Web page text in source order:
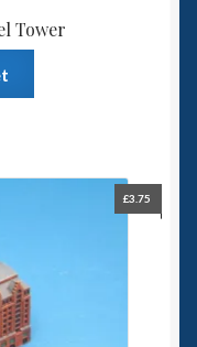
Tower
£3.75